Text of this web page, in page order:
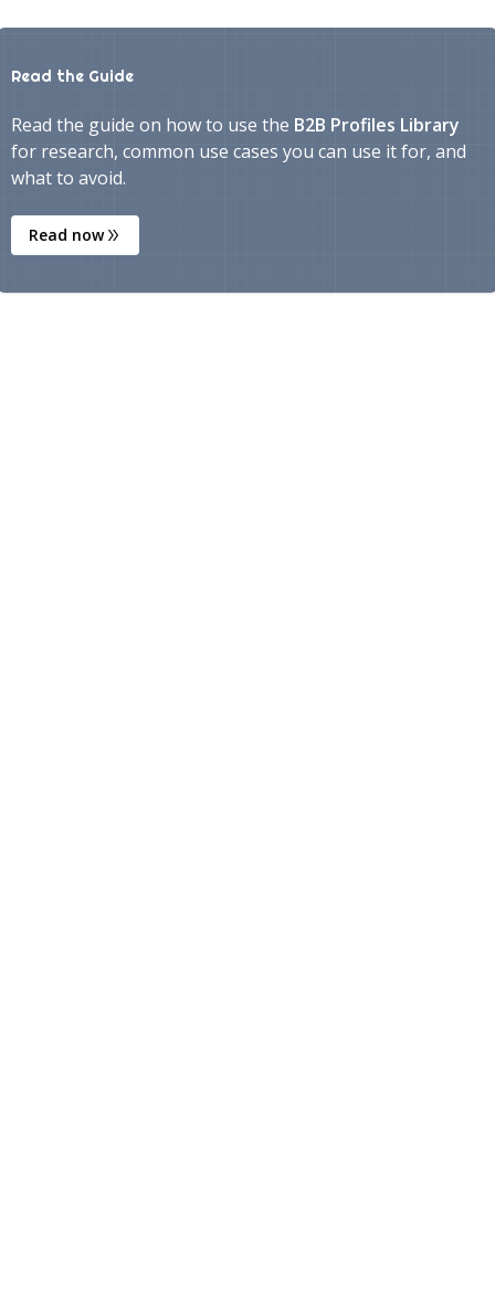
Read the Guide
Read the guide on how to use the B2B Profiles Library
for research, common use cases you can use it for, and
what to avoid.
Read nowdouble_arrow